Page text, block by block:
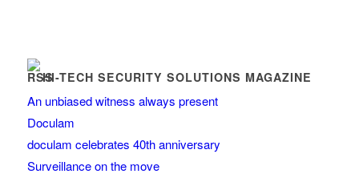
HI-TECH SECURITY SOLUTIONS MAGAZINE
An unbiased witness always present
Doculam
doculam celebrates 40th anniversary
Surveillance on the move